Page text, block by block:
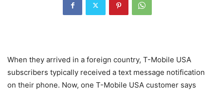
When they arrived in a foreign country, T-Mobile USA
subscribers typically received a text message notification
on their phone. Now, one T-Mobile USA customer says